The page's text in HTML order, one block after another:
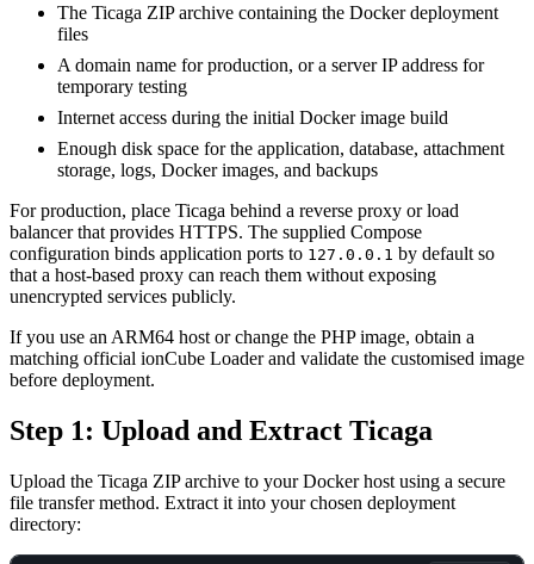
The Ticaga ZIP archive containing the Docker deployment
files
A domain name for production, or a server IP address for
temporary testing
Internet access during the initial Docker image build
Enough disk space for the application, database, attachment
storage, logs, Docker images, and backups
For production, place Ticaga behind a reverse proxy or load
balancer that provides HTTPS. The supplied Compose
configuration binds application ports to 127.0.0.1 by default so
that a host-based proxy can reach them without exposing
unencrypted services publicly.
If you use an ARM64 host or change the PHP image, obtain a
matching official ionCube Loader and validate the customised image
before deployment.
Step 1: Upload and Extract Ticaga
Upload the Ticaga ZIP archive to your Docker host using a secure
file transfer method. Extract it into your chosen deployment
directory: